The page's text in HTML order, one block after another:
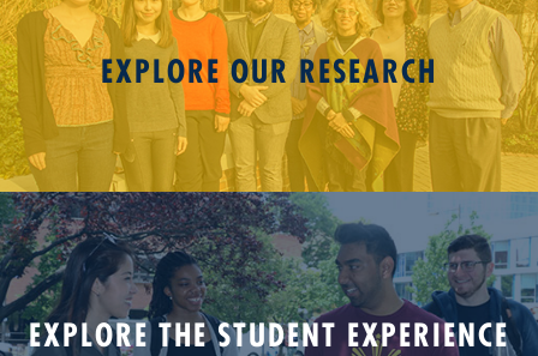
EXPLORE OUR RESEARCH
EXPLORE THE STUDENT EXPERIENCE